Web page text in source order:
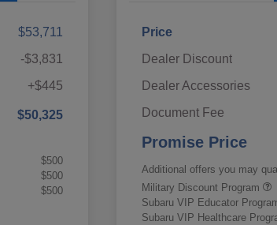
$53,711
-$3,831
+$445
$50,325
$500
$500
$500
Price
Dealer Discount
Dealer Accessories
Document Fee
Promise Price
Additional offers you may
Military Discount Program
Subaru VIP Educator
Subaru VIP Healthcare